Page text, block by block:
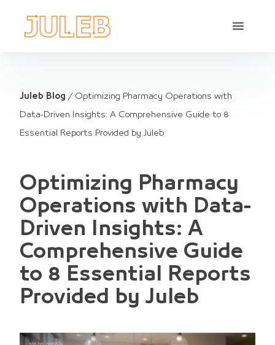
Juleb Blog / Optimizing Pharmacy Operations with
Data-Driven Insights: A Comprehensive Guide to 8
Essential Reports Provided by Juleb
Optimizing Pharmacy
Operations with Data-
Driven Insights: A
Comprehensive Guide
to 8 Essential Reports
Provided by Juleb